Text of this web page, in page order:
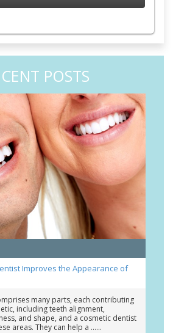
POSTS
Improves the Appearance of
many parts, each contributing
including teeth alignment,
and shape, and a cosmetic dentist
areas. They can help a …